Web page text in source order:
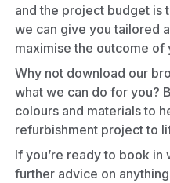
and the project budget is
we can give you tailored
maximise the outcome of
Why not download our
what we can do for you?
colours and materials to
refurbishmentproject to
If you’re ready to book in
further advice on